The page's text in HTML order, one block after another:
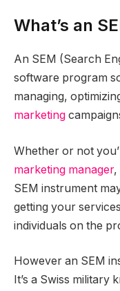
What’s an
An SEM (Search
software program
managing,
marketing
Whether or not
marketing manager,
SEM instrument
getting your
individuals on the
However an SEM
It’s a Swiss